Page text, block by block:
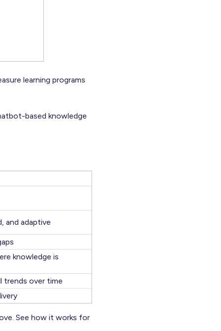
learning programs
based knowledge
and adaptive
knowledge is
trends over time
See how it works for